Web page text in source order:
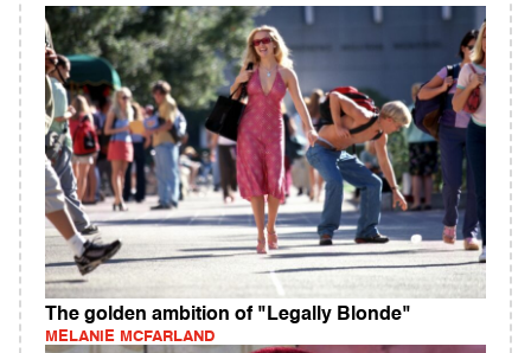
The golden ambition of "Legally Blonde"
MELANIE MCFARLAND